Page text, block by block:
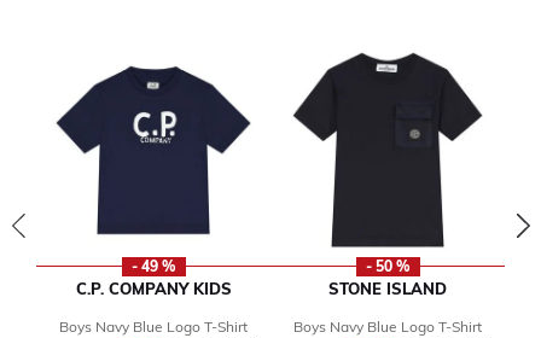
- 49 %
C.P. COMPANY KIDS
Boys Navy Blue Logo T-Shirt
- 50 %
STONE ISLAND
Boys Navy Blue Logo T-Shirt